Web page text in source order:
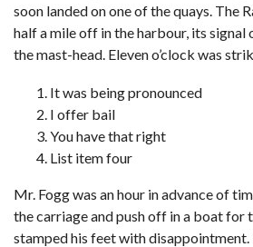
soon landed on one of the quays. The
half a mile off in the harbour, its
the mast-head. Eleven o’clock was
It was being pronounced
I offer bail
You have that right
List item four
Mr. Fogg was an hour in advance of
the carriage and push off in a boat for
stamped his feet with disappointment.